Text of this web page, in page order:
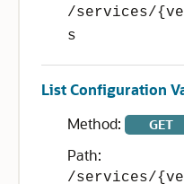
/services/
s
List Configuration
Method:
GET
Path:
/services/